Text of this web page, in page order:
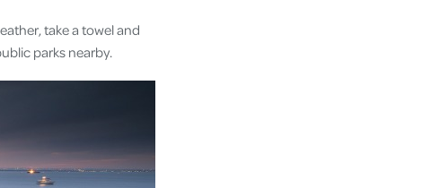
take a towel and
parks nearby.